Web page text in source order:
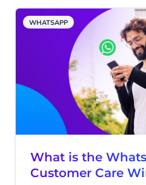
WHATSAPP
What is the
Customer Care